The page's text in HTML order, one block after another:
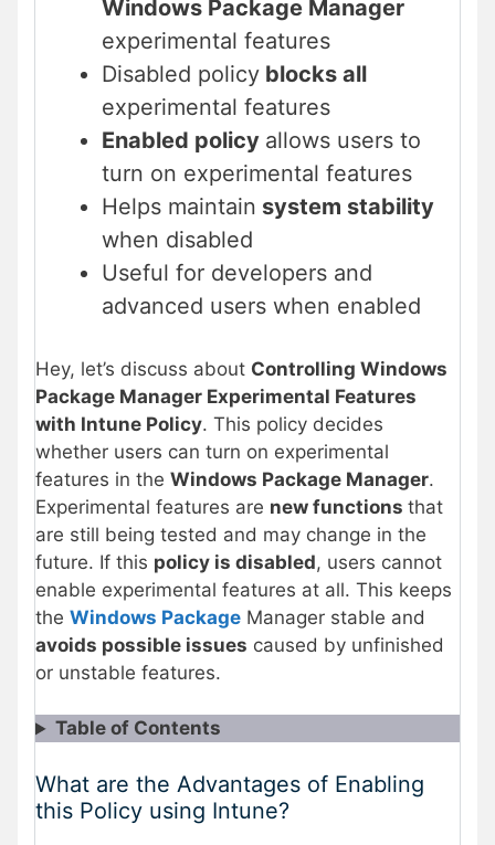
Windows Package Manager
experimental features
Disabled policy blocks all
experimental features
Enabled policy allows users to
turn on experimental features
Helps maintain system stability
when disabled
Useful for developers and
advanced users when enabled
Hey, let’s discuss about Controlling Windows
Package Manager Experimental Features
with Intune Policy. This policy decides
whether users can turn on experimental
features in the Windows Package Manager.
Experimental features are new functions that
are still being tested and may change in the
future. If this policy is disabled, users cannot
enable experimental features at all. This keeps
the Windows Package Manager stable and
avoids possible issues caused by unfinished
or unstable features.
Table of Contents
What are the Advantages of Enabling
this Policy using Intune?